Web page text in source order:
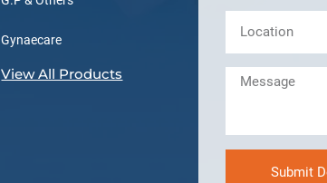
Gynaecare
View All Products
Submit